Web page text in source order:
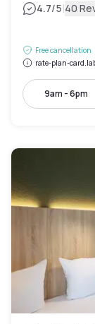
4.7/5|40
Free cancellation
rate-plan-
9am - 6pm